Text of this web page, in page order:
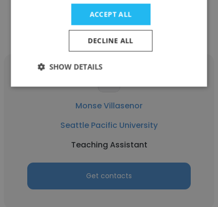
Other employees at Seattle
Pacific University
Monse Villasenor
Seattle Pacific University
Teaching Assistant
Get contacts
ACCEPT ALL
DECLINE ALL
SHOW DETAILS